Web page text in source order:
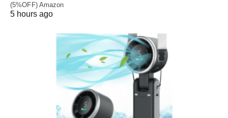
(5%OFF) Amazon
5 hours ago